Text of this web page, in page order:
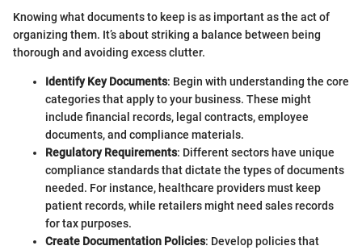
Knowing what documents to keep is as important as the act of
organizing them. It’s about striking a balance between being
thorough and avoiding excess clutter.
Identify Key Documents: Begin with understanding the core
categories that apply to your business. These might
include financial records, legal contracts, employee
documents, and compliance materials.
Regulatory Requirements: Different sectors have unique
compliance standards that dictate the types of documents
needed. For instance, healthcare providers must keep
patient records, while retailers might need sales records
for tax purposes.
Create Documentation Policies: Develop policies that